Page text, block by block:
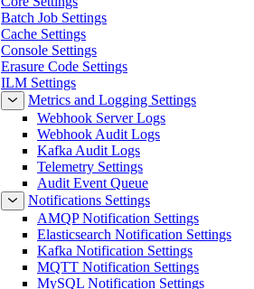
Batch Job Settings
Cache Settings
Console Settings
Erasure Code Settings
ILM Settings
Metrics and Logging Settings
Webhook Server Logs
Webhook Audit Logs
Kafka Audit Logs
Telemetry Settings
Audit Event Queue
Notifications Settings
AMQP Notification Settings
Elasticsearch Notification Settings
Kafka Notification Settings
MQTT Notification Settings
MySQL Notification Settings